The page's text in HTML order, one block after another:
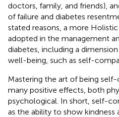
doctors, family, and friends),
of failure and diabetes
stated reasons, a more
adopted in the management
diabetes, including a
well-being, such as self-
Mastering the art of being
many positive effects, both
psychological. In short, self-
as the ability to show kindness